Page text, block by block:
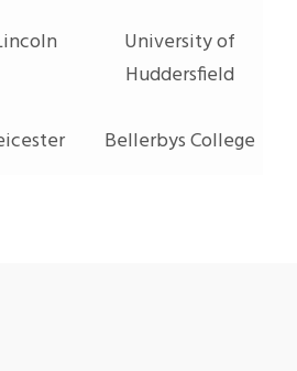
University of
Huddersfield
Bellerbys College